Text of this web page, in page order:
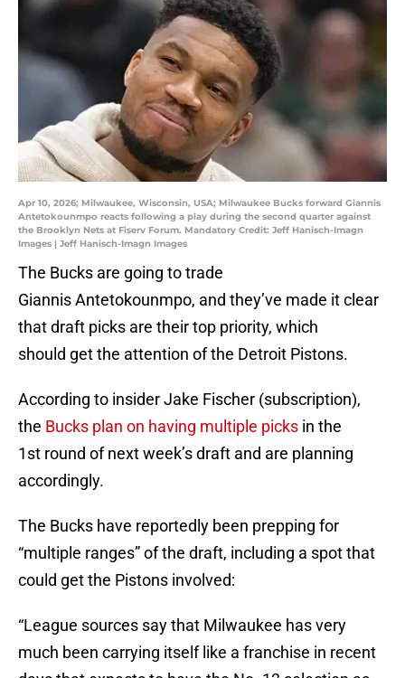
Apr 10, 2026; Milwaukee, Wisconsin, USA; Milwaukee Bucks forward Giannis
Antetokounmpo reacts following a play during the second quarter against
the Brooklyn Nets at Fiserv Forum. Mandatory Credit: Jeff Hanisch-Imagn
Images | Jeff Hanisch-Imagn Images
The Bucks are going to trade
Giannis Antetokounmpo, and they’ve made it clear
that draft picks are their top priority, which
should get the attention of the Detroit Pistons.
According to insider Jake Fischer (subscription),
the Bucks plan on having multiple picks in the
1st round of next week’s draft and are planning
accordingly.
The Bucks have reportedly been prepping for
“multiple ranges” of the draft, including a spot that
could get the Pistons involved:
“League sources say that Milwaukee has very
much been carrying itself like a franchise in recent